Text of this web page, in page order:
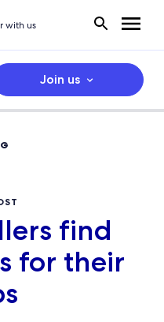
with us
Join us
find
for their